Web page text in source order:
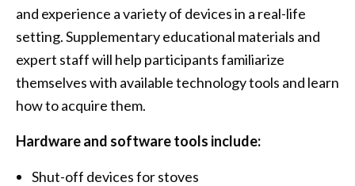
and experience a variety of devices in a real-life
setting. Supplementary educational materials and
expert staff will help participants familiarize
themselves with available technology tools and learn
how to acquire them.
Hardware and software tools include:
Shut-off devices for stoves